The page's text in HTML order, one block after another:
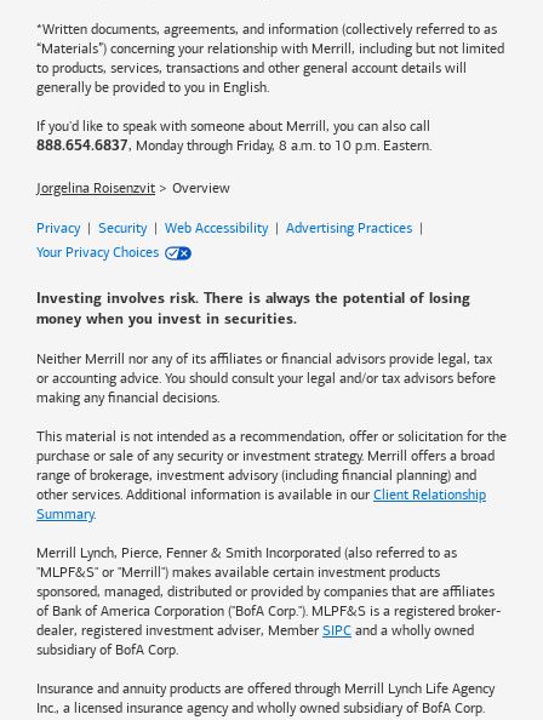
*Written documents, agreements, and information (collectively referred to as
“Materials”) concerning your relationship with Merrill, including but not limited
to products, services, transactions and other general account details will
generally be provided to you in English.
If you'd like to speak with someone about Merrill, you can also call
888.654.6837, Monday through Friday, 8 a.m. to 10 p.m. Eastern.
Jorgelina Roisenzvit Overview
Privacy| Security| Web Accessibility| Advertising Practices |
Your Privacy Choices
Investing involves risk. There is always the potential of losing
money when you invest in securities.
Neither Merrill nor any of its affiliates or financial advisors provide legal, tax
or accounting advice. You should consult your legal and/or tax advisors before
making any financial decisions.
This material is not intended as a recommendation, offer or solicitation for the
purchase or sale of any security or investment strategy. Merrill offers a broad
range of brokerage, investment advisory (including financial planning) and
other services. Additional information is available in our Client Relationship
Summary.
Merrill Lynch, Pierce, Fenner & Smith Incorporated (also referred to as
"MLPF&S" or "Merrill") makes available certain investment products
sponsored, managed, distributed or provided by companies that are affiliates
of Bank of America Corporation ("BofA Corp."). MLPF&S is a registered broker-
dealer, registered investment adviser, Member SIPC and a wholly owned
subsidiary of BofA Corp.
Insurance and annuity products are offered through Merrill Lynch Life Agency
Inc., a licensed insurance agency and wholly owned subsidiary of BofA Corp.